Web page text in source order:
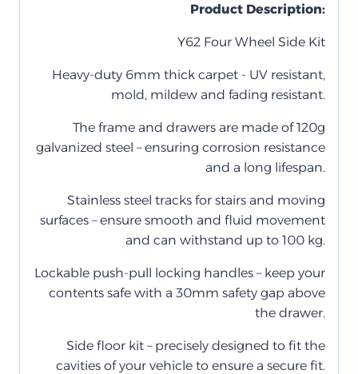
Product Description:
Y62 Four Wheel Side Kit
Heavy-duty 6mm thick carpet - UV resistant,
mold, mildew and fading resistant.
The frame and drawers are made of 120g
galvanized steel – ensuring corrosion resistance
and a long lifespan.
Stainless steel tracks for stairs and moving
surfaces – ensure smooth and fluid movement
and can withstand up to 100 kg.
Lockable push-pull locking handles – keep your
contents safe with a 30mm safety gap above
the drawer.
Side floor kit – precisely designed to fit the
cavities of your vehicle to ensure a secure fit.